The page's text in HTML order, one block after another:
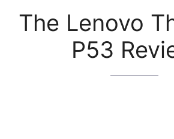
The Lenovo
P53